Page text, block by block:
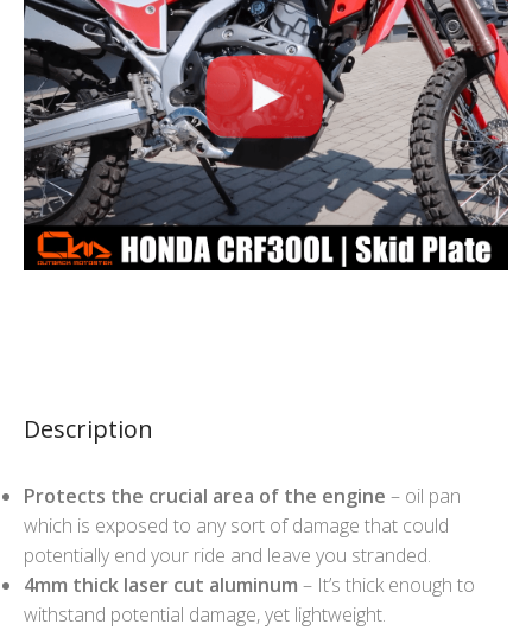
Description
Protects the crucial area of the engine – oil pan
which is exposed to any sort of damage that could
potentially end your ride and leave you stranded.
4mm thick laser cut aluminum – It’s thick enough to
withstand potential damage, yet lightweight.